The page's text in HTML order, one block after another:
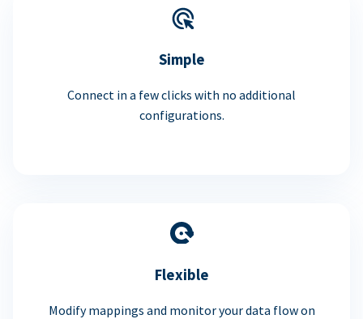
Simple
Connect in a few clicks with no additional
configurations.
Flexible
Modify mappings and monitor your data flow on